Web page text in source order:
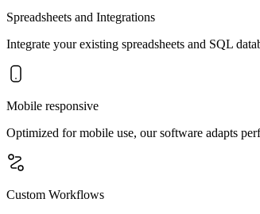
Spreadsheets and Integrations
Integrate your existing spreadsheets and SQL
Mobile responsive
Optimized for mobile use, our software adapts
Custom Workflows